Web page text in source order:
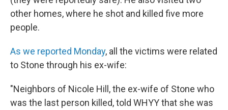
other homes, where he shot and killed five more
people.
As we reported Monday, all the victims were related
to Stone through his ex-wife:
"Neighbors of Nicole Hill, the ex-wife of Stone who
was the last person killed, told WHYY that she was